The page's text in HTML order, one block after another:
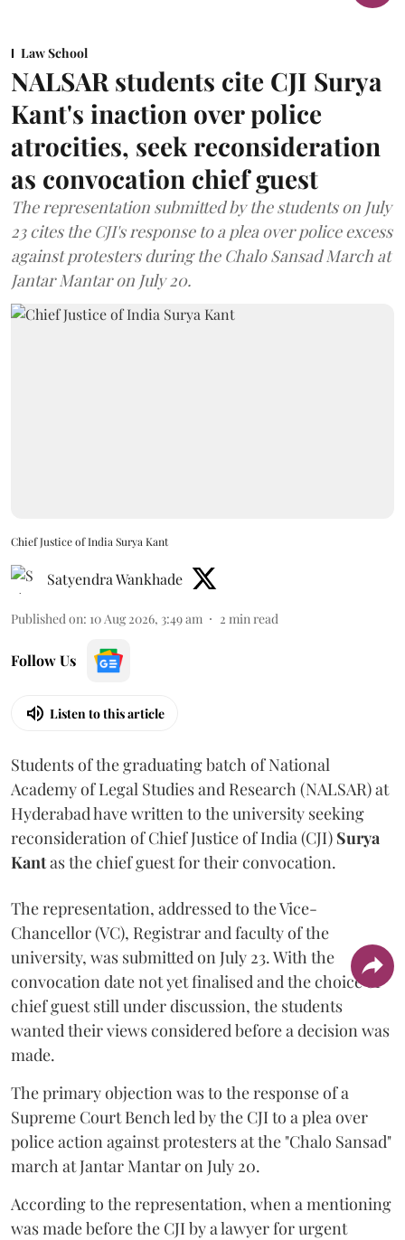
Law School
NALSAR students cite CJI Surya
Kant's inaction over police
atrocities, seek reconsideration
as convocation chief guest
The representation submitted by the students on July
23 cites the CJI's response to a plea over police excess
against protesters during the Chalo Sansad March at
Jantar Mantar on July 20.
Chief Justice of India Surya Kant
Satyendra Wankhade
Published on: 10 Aug 2026, 3:49 am 2 min read
Follow Us
Listen to this article
Students of the graduating batch of National
Academy of Legal Studies and Research (NALSAR) at
Hyderabad have written to the university seeking
reconsideration of Chief Justice of India (CJI) Surya
Kantas the chief guest for their convocation.
The representation, addressed to the Vice-
Chancellor (VC), Registrar and faculty of the
university, was submitted on July 23. With the
convocation date not yet finalised and the choice of
chief guest still under discussion, the students
wanted their views considered before a decision was
made.
The primary objection was to the response of a
Supreme Court Bench led by the CJI to a plea over
police action against protesters at the "Chalo Sansad"
march at Jantar Mantar on July 20.
According to the representation, when a mentioning
was made before the CJI by a lawyer for urgent